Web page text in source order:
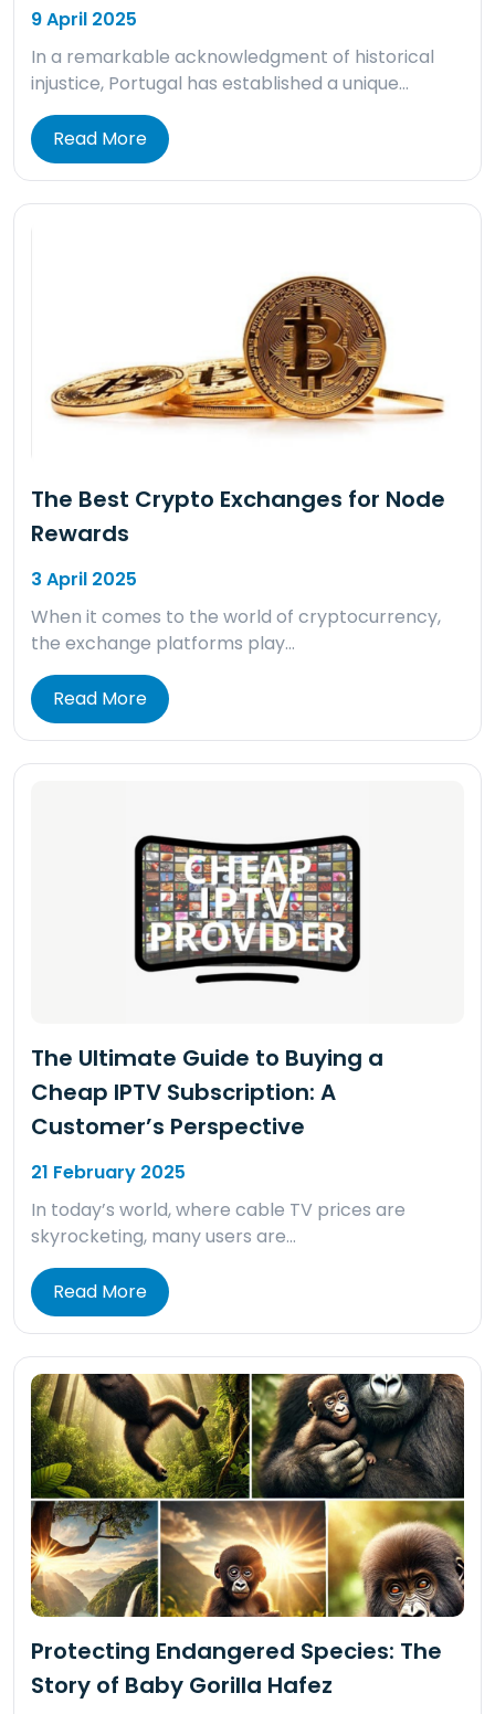
9 April 2025
In a remarkable acknowledgment of historical
injustice, Portugal has established a unique…
Read More
The Best Crypto Exchanges for Node
Rewards
3 April 2025
When it comes to the world of cryptocurrency,
the exchange platforms play…
Read More
The Ultimate Guide to Buying a
Cheap IPTV Subscription: A
Customer’s Perspective
21 February 2025
In today’s world, where cable TV prices are
skyrocketing, many users are…
Read More
Protecting Endangered Species: The
Story of Baby Gorilla Hafez